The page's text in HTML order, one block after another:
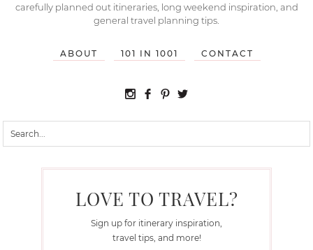
carefully planned out itineraries, long weekend inspiration, and
general travel planning tips.
ABOUT 101 IN 1001 CONTACT
LOVE TO TRAVEL?
Sign up for itinerary inspiration,
travel tips, and more!